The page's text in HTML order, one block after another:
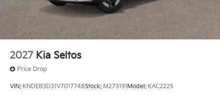
2027 Kia Seltos
Price Drop
VIN: KNDEB3D31V7017748Stock: M273191Model: KAC2225